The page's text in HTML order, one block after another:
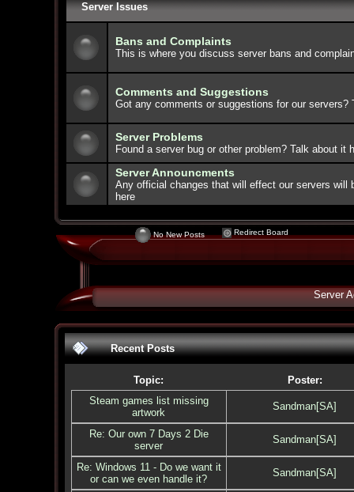
Server Issues
Bans and Complaints
This is where you discuss server bans and
Comments and Suggestions
Got any comments or suggestions for our servers?
Server Problems
Found a server bug or other problem? Talk about it
Server Announcments
Any official changes that will effect our servers will
here
No New Posts Redirect Board
Server
Recent Posts
Topic:
Poster:
Steam games list missing
artwork
Sandman[SA]
Re: Our own 7 Days 2 Die
server
Sandman[SA]
Re: Windows 11 - Do we want it
or can we even handle it?
Sandman[SA]